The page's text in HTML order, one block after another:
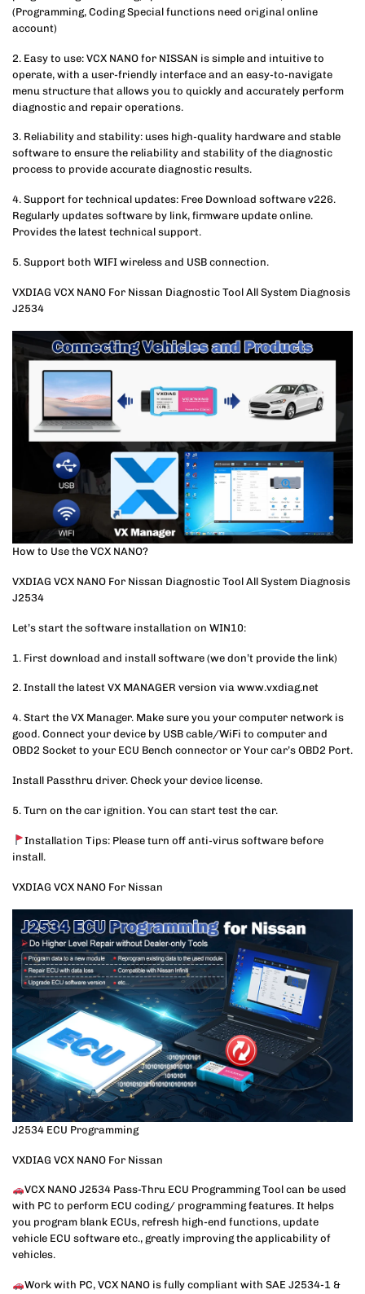
(Programming, Coding Special functions need original online
account)
2. Easy to use: VCX NANO for NISSAN is simple and intuitive to
operate, with a user-friendly interface and an easy-to-navigate
menu structure that allows you to quickly and accurately perform
diagnostic and repair operations.
3. Reliability and stability: uses high-quality hardware and stable
software to ensure the reliability and stability of the diagnostic
process to provide accurate diagnostic results.
4. Support for technical updates: Free Download software v226.
Regularly updates software by link, firmware update online.
Provides the latest technical support.
5. Support both WIFI wireless and USB connection.
VXDIAG VCX NANO For Nissan Diagnostic Tool All System Diagnosis
J2534
How to Use the VCX NANO?
VXDIAG VCX NANO For Nissan Diagnostic Tool All System Diagnosis
J2534
Let’s start the software installation on WIN10:
1. First download and install software (we don’t provide the link)
2. Install the latest VX MANAGER version via www.vxdiag.net
4. Start the VX Manager. Make sure you your computer network is
good. Connect your device by USB cable/WiFi to computer and
OBD2 Socket to your ECU Bench connector or Your car’s OBD2 Port.
Install Passthru driver. Check your device license.
5. Turn on the car ignition. You can start test the car.
Installation Tips: Please turn off anti-virus software before
install.
VXDIAG VCX NANO For Nissan
J2534 ECU Programming
VXDIAG VCX NANO For Nissan
VCX NANO J2534 Pass-Thru ECU Programming Tool can be used
with PC to perform ECU coding/ programming features. It helps
you program blank ECUs, refresh high-end functions, update
vehicle ECU software etc., greatly improving the applicability of
vehicles.
Work with PC, VCX NANO is fully compliant with SAE J2534-1 &